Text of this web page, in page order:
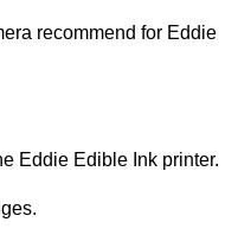
recommend for Eddie
Eddie Edible Ink printer.